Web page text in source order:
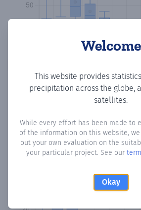
Welcome
This website provides
precipitation across the globe,
satellites.
While every effort has been made to
of the information on this website,
out your own evaluation on the
your particular project. See our
Okay
Monthly
How oftenis there precipitationin
number of days in each month
exceeded 0.1 mm.Learn more